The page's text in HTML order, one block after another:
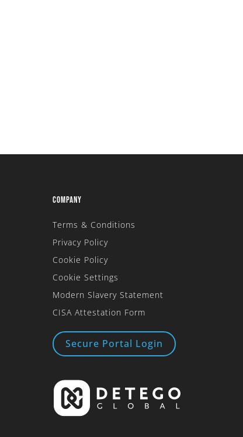
COMPANY
Terms & Conditions
Privacy Policy
Cookie Policy
Cookie Settings
Modern Slavery Statement
CISA Attestation Form
Secure Portal Login